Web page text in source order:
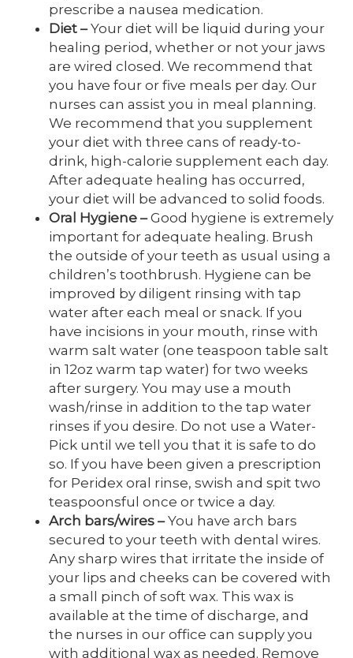
prescribe a nausea medication.
Diet –Your diet will be liquid during your
healing period, whether or not your jaws
are wired closed. We recommend that
you have four or five meals per day. Our
nurses can assist you in meal planning.
We recommend that you supplement
your diet with three cans of ready-to-
drink, high-calorie supplement each day.
After adequate healing has occurred,
your diet will be advanced to solid foods.
Oral Hygiene –Good hygiene is extremely
important for adequate healing. Brush
the outside of your teeth as usual using a
children’s toothbrush. Hygiene can be
improved by diligent rinsing with tap
water after each meal or snack. If you
have incisions in your mouth, rinse with
warm salt water (one teaspoon table salt
in 12oz warm tap water) for two weeks
after surgery. You may use a mouth
wash/rinse in addition to the tap water
rinses if you desire. Do not use a Water-
Pick until we tell you that it is safe to do
so. If you have been given a prescription
for Peridex oral rinse, swish and spit two
teaspoonsful once or twice a day.
Arch bars/wires –You have arch bars
secured to your teeth with dental wires.
Any sharp wires that irritate the inside of
your lips and cheeks can be covered with
a small pinch of soft wax. This wax is
available at the time of discharge, and
the nurses in our office can supply you
with additional wax as needed. Remove